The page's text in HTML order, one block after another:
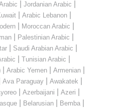
Jordanian Arabic
Arabic Lebanon
| Moroccan Arabic
Palestinian Arabic
| Saudi Arabian Arabic
Tunisian Arabic
Arabic Yemen Armenian
Ava Paraguay| Awakatek
Azerbaijani Azeri
Belarusian Bemba